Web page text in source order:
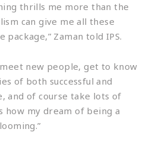
thrills me more than the
can give me all these
Zaman told IPS.
new people, get to know
of both successful and
and of course take lots of
how my dream of being a